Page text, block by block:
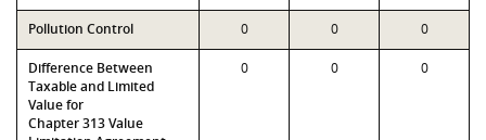
Pollution Control 0 0 0
Difference Between
Taxable and Limited
Value for
Chapter 313 Value
0 0 0